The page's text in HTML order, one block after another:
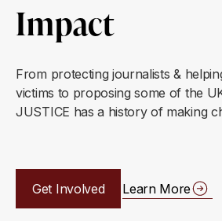
Impact
From protecting journalists &
victims to proposing some of the
JUSTICE has a history of making
Get Involved Learn More